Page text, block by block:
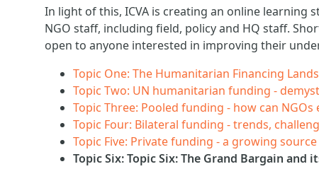
In light of this, ICVA is creating an online learning
NGO staff, including field, policy and HQ staff.
open to anyone interested in improving their
Topic One: The Humanitarian Financing
Topic Two: UN humanitarian funding -
Topic Three: Pooled funding - how can NGOs
Topic Four: Bilateral funding - trends,
Topic Five: Private funding - a growing
Topic Six: Topic Six: The Grand Bargain and